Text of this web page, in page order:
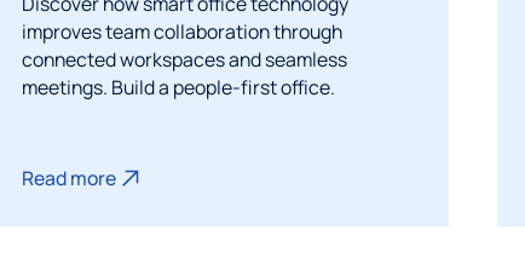
improves team collaboration through
connected workspaces and seamless
meetings. Build a people-first office.
Read more